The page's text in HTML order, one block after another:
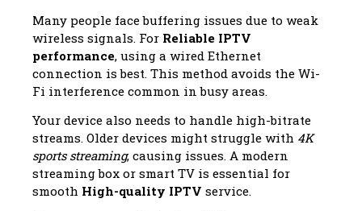
Many people face buffering issues due to weak
wireless signals. For Reliable IPTV
performance, using a wired Ethernet
connection is best. This method avoids the Wi-
Fi interference common in busy areas.
Your device also needs to handle high-bitrate
streams. Older devices might struggle with 4K
sports streaming, causing issues. A modern
streaming box or smart TV is essential for
smooth High-quality IPTV service.